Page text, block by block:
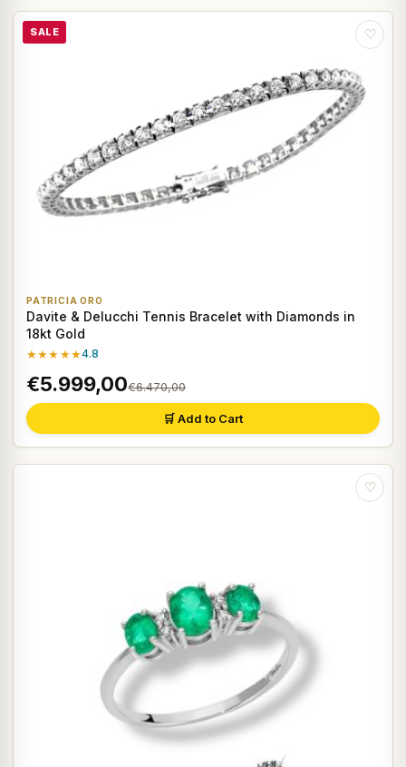
SALE ♡
PATRICIA ORO
Davite & Delucchi Tennis Bracelet with Diamonds in
18kt Gold
★★★★★4.8
€5.999,00€6.470,00
🛒 Add to Cart
♡